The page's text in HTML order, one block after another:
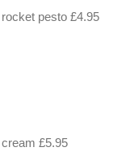
pesto £4.95
£5.95